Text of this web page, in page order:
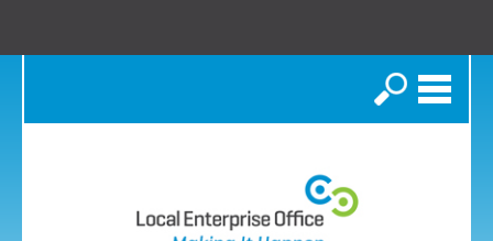
Search